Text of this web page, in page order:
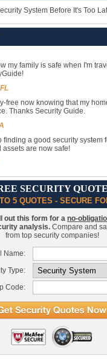
System Before It's Too
my family is safe when I'm
free now knowing that my
Thanks Security Guide.
finding a good security system
assets are now safe!
SECURITY
5 QUOTES - SECURE
out this form for a no-
analysis. Compare and
from top security companies!
Name:
Type:
Code: